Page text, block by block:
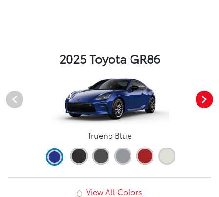
2025 Toyota GR86
Trueno Blue
View All Colors